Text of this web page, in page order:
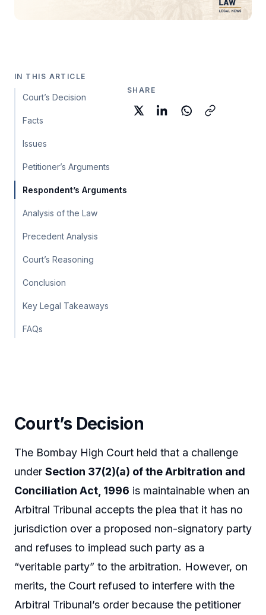
IN THIS ARTICLE
Court’s Decision
Facts
Issues
Petitioner’s Arguments
Respondent’s Arguments
Analysis of the Law
Precedent Analysis
Court’s Reasoning
Conclusion
Key Legal Takeaways
FAQs
SHARE
Court’s Decision
The Bombay High Court held that a challenge
under Section 37(2)(a) of the Arbitration and
Conciliation Act, 1996 is maintainable when an
Arbitral Tribunal accepts the plea that it has no
jurisdiction over a proposed non-signatory party
and refuses to implead such party as a
“veritable party” to the arbitration. However, on
merits, the Court refused to interfere with the
Arbitral Tribunal’s order because the petitioner